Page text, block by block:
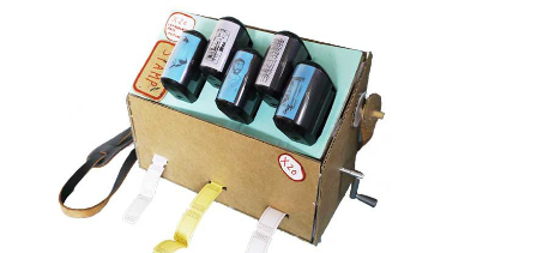
X 20 MEMORY MACHINE
View project >